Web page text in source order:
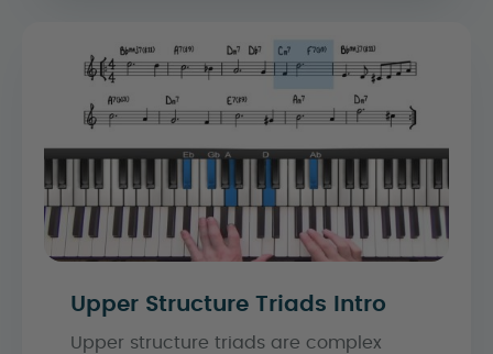
Upper Structure Triads Intro
Upper structure triads are complex